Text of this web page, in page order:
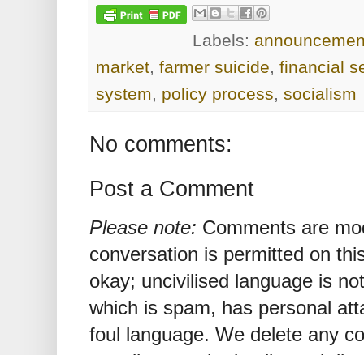
Labels:
market, farmer suicide, financial
system, policy process, socialism
No comments:
Post a Comment
Please note: Comments are
conversation is permitted on
okay; uncivilised language is
which is spam, has personal
foul language. We delete any